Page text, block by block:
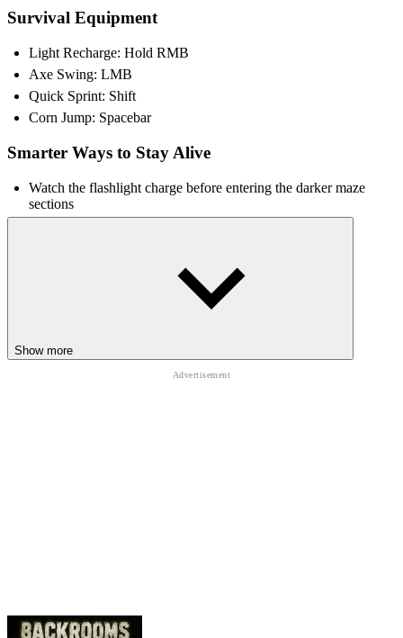
Survival Equipment
Light Recharge: Hold RMB
Axe Swing: LMB
Quick Sprint: Shift
Corn Jump: Spacebar
Smarter Ways to Stay Alive
Watch the flashlight charge before entering the darker maze
sections
Leave destroyed weed areas before stronger creatures arrive
Avoid reckless sprinting near invisible roaming maze monsters
Backrooms Hotel: Lost Floor,
Show more